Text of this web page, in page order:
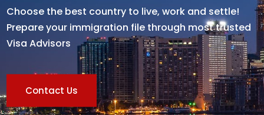
Choose the best country to live, work and settle!
Prepare your immigration file through most trusted
Visa Advisors
Contact Us